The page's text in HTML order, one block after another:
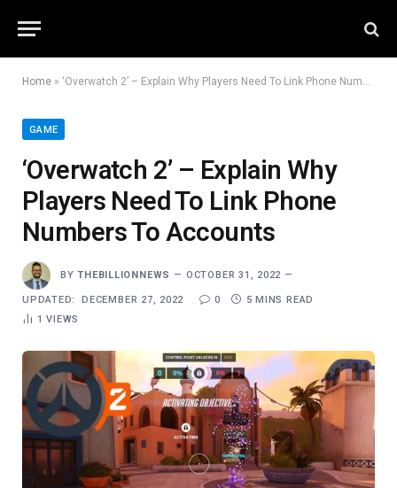
Home » ‘Overwatch 2’ – Explain Why Players Need To Link Phone Numbers To Accounts
GAME
‘Overwatch 2’ – Explain Why
Players Need To Link Phone
Numbers To Accounts
BY THEBILLIONNEWS OCTOBER 31, 2022
UPDATED: DECEMBER 27, 2022 0
5 MINS READ
1VIEWS